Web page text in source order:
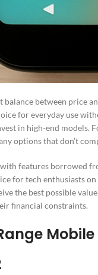
between price
for everyday use
in high-end
options that don’t
features borrowed
for tech enthusiasts
the best possible
financial constraints.
Mobile